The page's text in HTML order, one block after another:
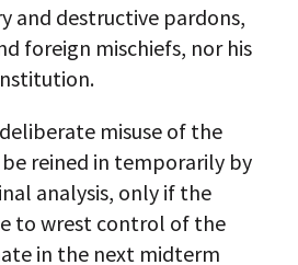
and destructive pardons,
foreign mischiefs, nor his
misuse of the
reined in temporarily by
analysis, only if the
to wrest control of the
in the next midterm